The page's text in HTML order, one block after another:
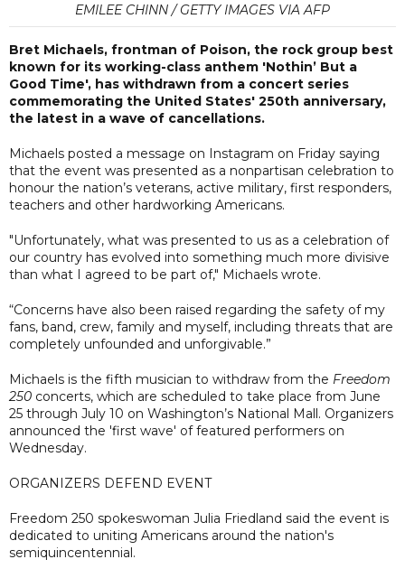
EMILEE CHINN / GETTY IMAGES VIA AFP
Bret Michaels, frontman of Poison, the rock group best
known for its working-class anthem 'Nothin’ But a
Good Time', has withdrawn from a concert series
commemorating the United States' 250th anniversary,
the latest in a wave of cancellations.
Michaels posted a message on Instagram on Friday saying
that the event was presented as a nonpartisan celebration to
honour the nation’s veterans, active military, first responders,
teachers and other hardworking Americans.
"Unfortunately, what was presented to us as a celebration of
our country has evolved into something much more divisive
than what I agreed to be part of," Michaels wrote.
“Concerns have also been raised regarding the safety of my
fans, band, crew, family and myself, including threats that are
completely unfounded and unforgivable.”
Michaels is the fifth musician to withdraw from the Freedom
250 concerts, which are scheduled to take place from June
25 through July 10 on Washington’s National Mall. Organizers
announced the 'first wave' of featured performers on
Wednesday.
ORGANIZERS DEFEND EVENT
Freedom 250 spokeswoman Julia Friedland said the event is
dedicated to uniting Americans around the nation's
semiquincentennial.